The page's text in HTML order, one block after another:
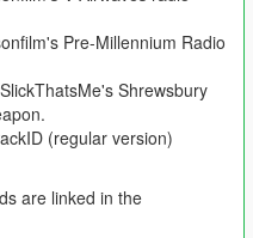
Pre-Millennium Radio
Shrewsbury
(regular version)
are linked in the